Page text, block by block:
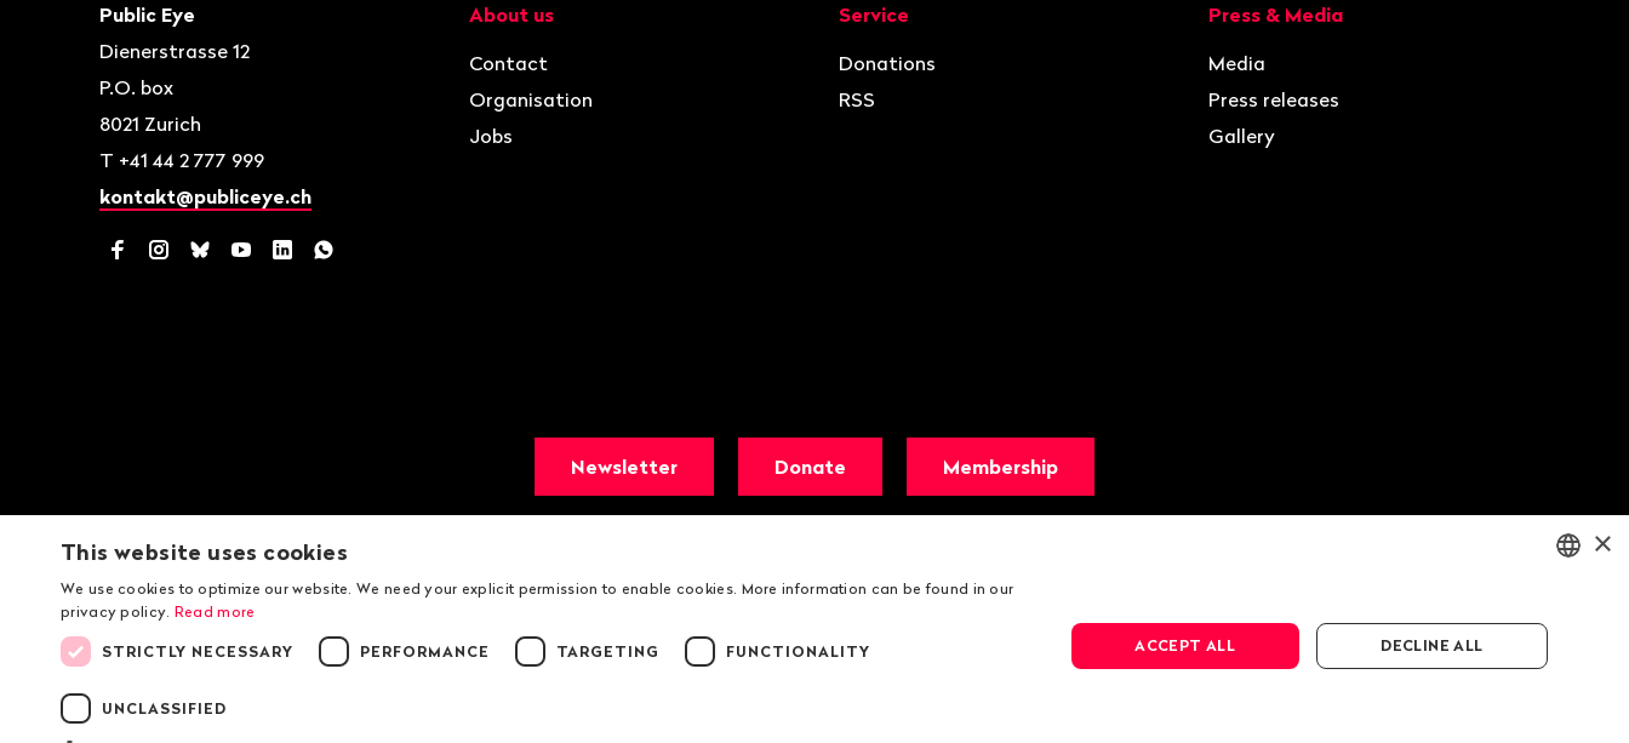
Contact
Public Eye
Dienerstrasse 12
P.O. box
8021 Zurich
T +41 44 2 777 999
kontakt@publiceye.ch
FacebookInstagram
BlueskyYouTubeLinkedInWhatsApp
Navigation
About us
Contact
Organisation
Jobs
Service
Donations
RSS
Press & Media
Media
Press releases
Gallery
Newsletter Donate Membership
×
This website uses cookies
We use cookies to optimize our website. We need your explicit permission to enable cookies. More information can be found in our
privacy policy. Read more
STRICTLY NECESSARY PERFORMANCE TARGETING FUNCTIONALITY
UNCLASSIFIED
ACCEPT ALL DECLINE ALL